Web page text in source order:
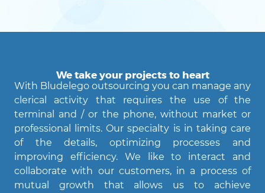
We take your projects to heart
With Bludelego outsourcing you can manage any
clerical activity that requires the use of the
terminal and / or the phone, without market or
professional limits. Our specialty is in taking care
of the details, optimizing processes and
improving efficiency. We like to interact and
collaborate with our customers, in a process of
mutual growth that allows us to achieve
Agent Bludelego
AI assistant